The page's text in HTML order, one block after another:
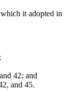
it adopted in
42; and
and 45.